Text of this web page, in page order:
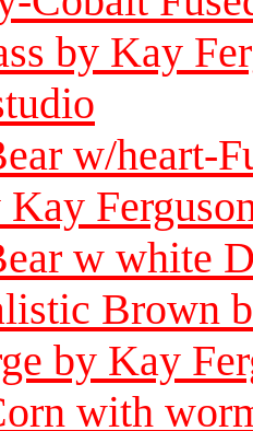
by Kay
w/heart-
w white
Brown
by Kay
with